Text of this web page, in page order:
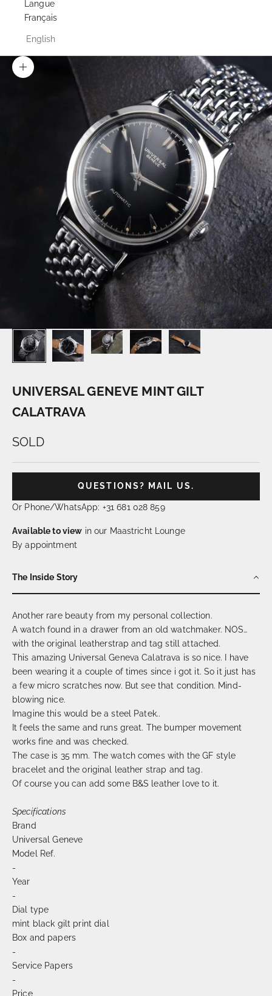
Langue
Français
English
Zoomer sur l'image
UNIVERSAL GENEVE MINT GILT
CALATRAVA
SOLD
QUESTIONS? MAIL US.
Or Phone/WhatsApp: +31 681 028 859
Available to view in our Maastricht Lounge
By appointment
The Inside Story
Another rare beauty from my personal collection.
A watch found in a drawer from an old watchmaker. NOS…
with the original leatherstrap and tag still attached.
This amazing Universal Geneva Calatrava is so nice. I have
been wearing it a couple of times since i got it. So it just has
a few micro scratches now. But see that condition. Mind-
blowing nice.
Imagine this would be a steel Patek..
It feels the same and runs great. The bumper movement
works fine and was checked.
The case is 35 mm. The watch comes with the GF style
bracelet and the original leather strap and tag.
Of course you can add some B&S leather love to it.
Specifications
Brand
Universal Geneve
Model Ref.
-
Year
-
Dial type
mint black gilt print dial
Box and papers
-
Service Papers
-
Price